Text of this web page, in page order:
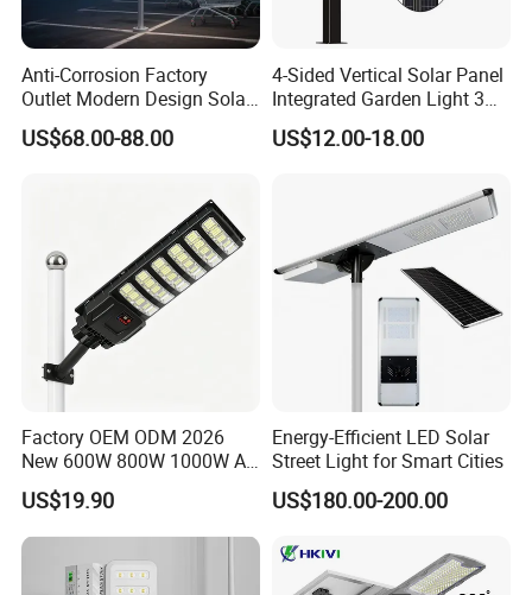
Anti-Corrosion Factory
Outlet Modern Design Solar
Street LED Light for
Gardens
US$68.00-88.00
4-Sided Vertical Solar Panel
Integrated Garden Light 3m
4m Solar Light Lamp Post
IP65 Outdoor LED Solar
US$12.00-18.00
Factory OEM ODM 2026
New 600W 800W 1000W All
in One Solar Street Light
IP67 Waterproof Motion
Sensor Commercial
Municipal Road Lighting
Large Order Support
US$19.90
Energy-Efficient LED Solar
Street Light for Smart Cities
US$180.00-200.00